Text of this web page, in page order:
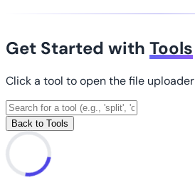
Get Started with Tools
Click a tool to open the file uploader
Back to Tools